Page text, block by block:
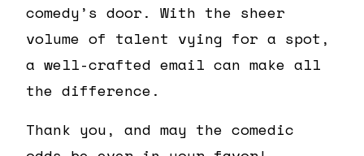
comedy’s door. With the sheer
volume of talent vying for a spot,
a well-crafted email can make all
the difference.
Thank you, and may the comedic